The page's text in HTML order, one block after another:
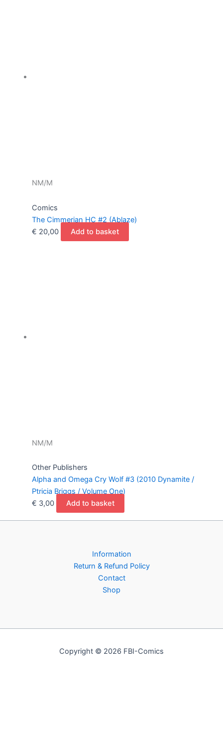
NM/M
Comics
The Cimmerian HC #2 (Ablaze)
€ 20,00 Add to basket
NM/M
Other Publishers
Alpha and Omega Cry Wolf #3 (2010 Dynamite /
Ptricia Briggs / Volume One)
€ 3,00 Add to basket
Information
Return & Refund Policy
Contact
Shop
Copyright © 2026 FBI-Comics